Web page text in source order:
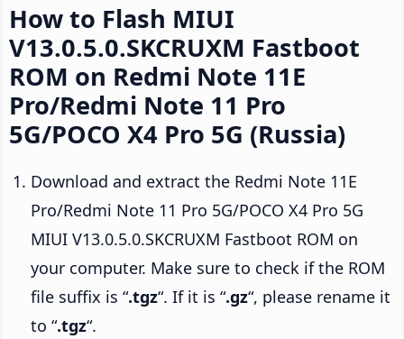
How to Flash MIUI
V13.0.5.0.SKCRUXM Fastboot
ROM on Redmi Note 11E
Pro/Redmi Note 11 Pro
5G/POCO X4 Pro 5G (Russia)
Download and extract the Redmi Note 11E
Pro/Redmi Note 11 Pro 5G/POCO X4 Pro 5G
MIUI V13.0.5.0.SKCRUXM Fastboot ROM on
your computer. Make sure to check if the ROM
file suffix is “.tgz“. If it is “.gz“, please rename it
to “.tgz“.